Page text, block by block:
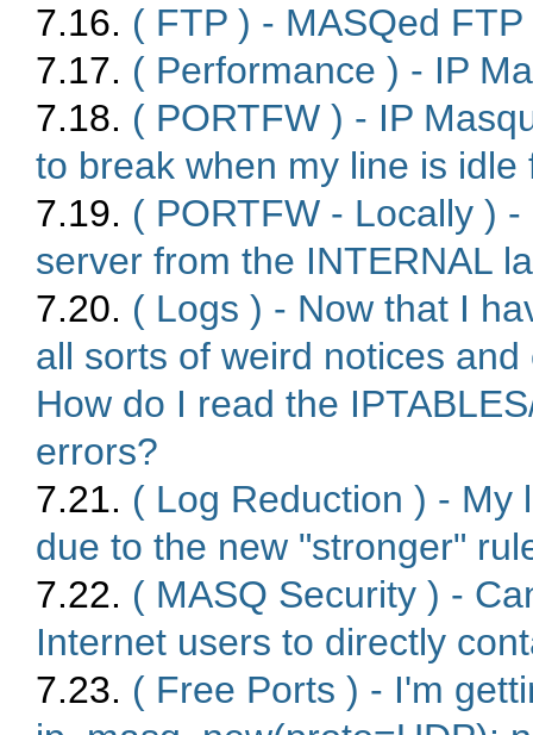
7.16. ( FTP ) - MASQed
7.17. ( Performance ) - IP
7.18. ( PORTFW ) - IP
to break when my line is idle
7.19. ( PORTFW - Locally )
server from the INTERNAL
7.20. ( Logs ) - Now that I
all sorts of weird notices
How do I read the
errors?
7.21. ( Log Reduction ) - My
due to the new "stronger"
7.22. ( MASQ Security ) -
Internet users to directly
7.23. ( Free Ports ) - I'm